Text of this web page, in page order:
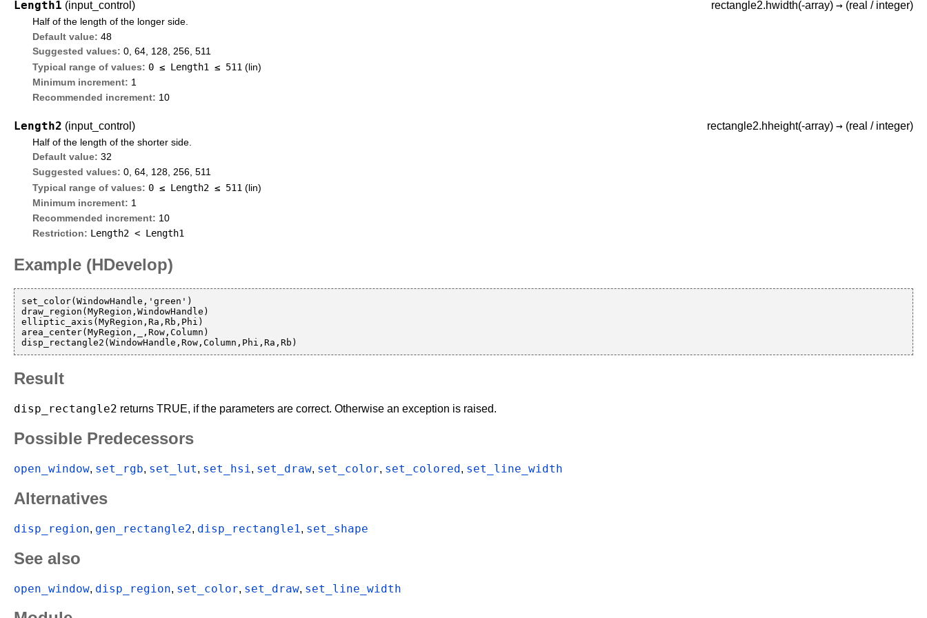
Length1 (input_control) rectangle2.hwidth(-array) → (real / integer)
Half of the length of the longer side.
Default value:48
Suggested values:0, 64, 128, 256, 511
Typical range of values: 0 ≤ Length1 ≤ 511 (lin)
Minimum increment: 1
Recommended increment: 10
Length2 (input_control) rectangle2.hheight(-array) → (real / integer)
Half of the length of the shorter side.
Default value:32
Suggested values:0, 64, 128, 256, 511
Typical range of values: 0 ≤ Length2 ≤ 511 (lin)
Minimum increment: 1
Recommended increment: 10
Restriction: Length2 < Length1
Example (HDevelop)
set_color(WindowHandle,'green')
draw_region(MyRegion,WindowHandle)
elliptic_axis(MyRegion,Ra,Rb,Phi)
area_center(MyRegion,_,Row,Column)
Result
disp_rectangle2 returns TRUE, if the parameters are correct. Otherwise an exception is raised.
Possible Predecessors
open_window, set_rgb, set_lut, set_hsi, set_draw, set_color, set_colored, set_line_width
Alternatives
disp_region, gen_rectangle2, disp_rectangle1 , set_shape
See also
open_window, disp_region, set_color, set_draw, set_line_width